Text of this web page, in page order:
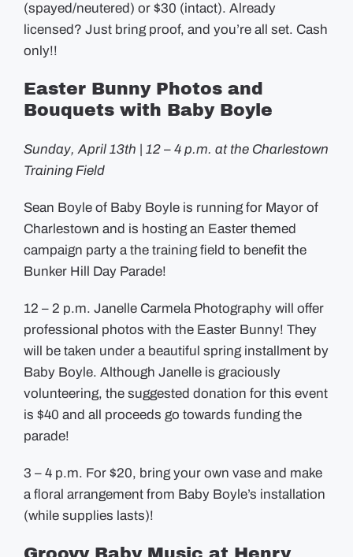
(spayed/neutered) or $30 (intact). Already
licensed? Just bring proof, and you’re all set. Cash
only!!
Easter Bunny Photos and
Bouquets with Baby Boyle
Sunday, April 13th | 12 – 4 p.m. at the Charlestown
Training Field
Sean Boyle of Baby Boyle is running for Mayor of
Charlestown and is hosting an Easter themed
campaign party a the training field to benefit the
Bunker Hill Day Parade!
12 – 2 p.m. Janelle Carmela Photography will offer
professional photos with the Easter Bunny! They
will be taken under a beautiful spring installment by
Baby Boyle. Although Janelle is graciously
volunteering, the suggested donation for this event
is $40 and all proceeds go towards funding the
parade!
3 – 4 p.m. For $20, bring your own vase and make
a floral arrangement from Baby Boyle’s installation
(while supplies lasts)!